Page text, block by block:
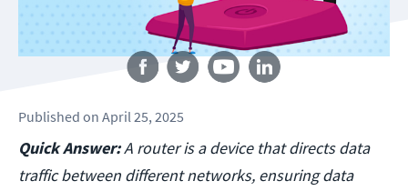
Follow us
Published on April 25, 2025
Quick Answer:A router is a device that directs data
traffic between different networks, ensuring data